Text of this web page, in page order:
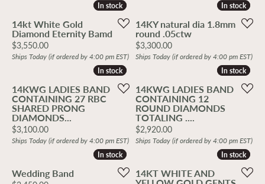
In stock
In stock
14kt White Gold
Diamond Eternity Bamd
Price:
$3,550.00
Ships Today (if ordered by 4:00 pm EST)
In stock
In stock
14KY natural dia 1.8mm
round .05ctw
Price:
$3,300.00
Ships Today (if ordered by 4:00 pm EST)
In stock
In stock
14KWG LADIES BAND
CONTAINING 27 RBC
SHARED PRONG
DIAMONDS...
Price:
$3,100.00
Ships Today (if ordered by 4:00 pm EST)
In stock
In stock
14KWG LADIES BAND
CONTAINING 12
ROUND DIAMONDS
TOTALING ....
Price:
$2,920.00
Ships Today (if ordered by 4:00 pm EST)
In stock
In stock
Wedding Band
In stock
In stock
14KT WHITE AND